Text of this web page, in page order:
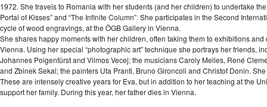
1972. She travels to Romania with her students (and her children) to undertake
Portal of Kisses” and “The Infinite Column”. She participates in the Second
cycle of wood engravings, at the ÖGB Gallery in Vienna.
She shares happy moments with her children, often taking them to exhibitions
Vienna. Using her special “photographic art” technique she portrays her friends,
Johannes Poigenfürst and Vilmos Vecej; the musicians Caroly Melles, René
and Zbinek Sekal; the painters Uta Prantl, Bruno Gironcoli and Christof Donin.
These are intensely creative years for Eva, but in addition to her teaching at the
support her family. During this year, her father dies in Vienna.